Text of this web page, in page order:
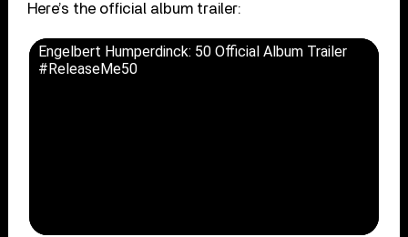
Here’s the official album trailer:
Engelbert Humperdinck: 50 Official Album Trailer
#ReleaseMe50